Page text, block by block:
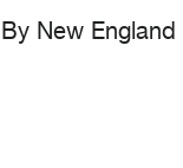
By New